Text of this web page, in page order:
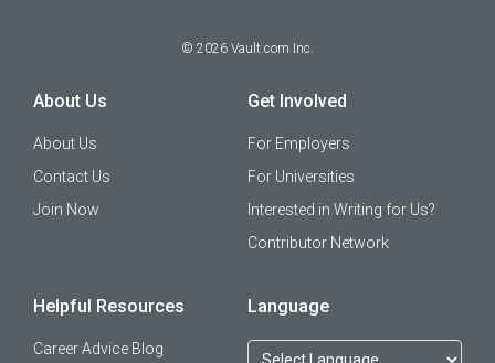
© 2026 Vault.com Inc.
About Us
About Us
Contact Us
Join Now
Get Involved
For Employers
For Universities
Interested in Writing for Us?
Contributor Network
Helpful Resources
Career Advice Blog
Language